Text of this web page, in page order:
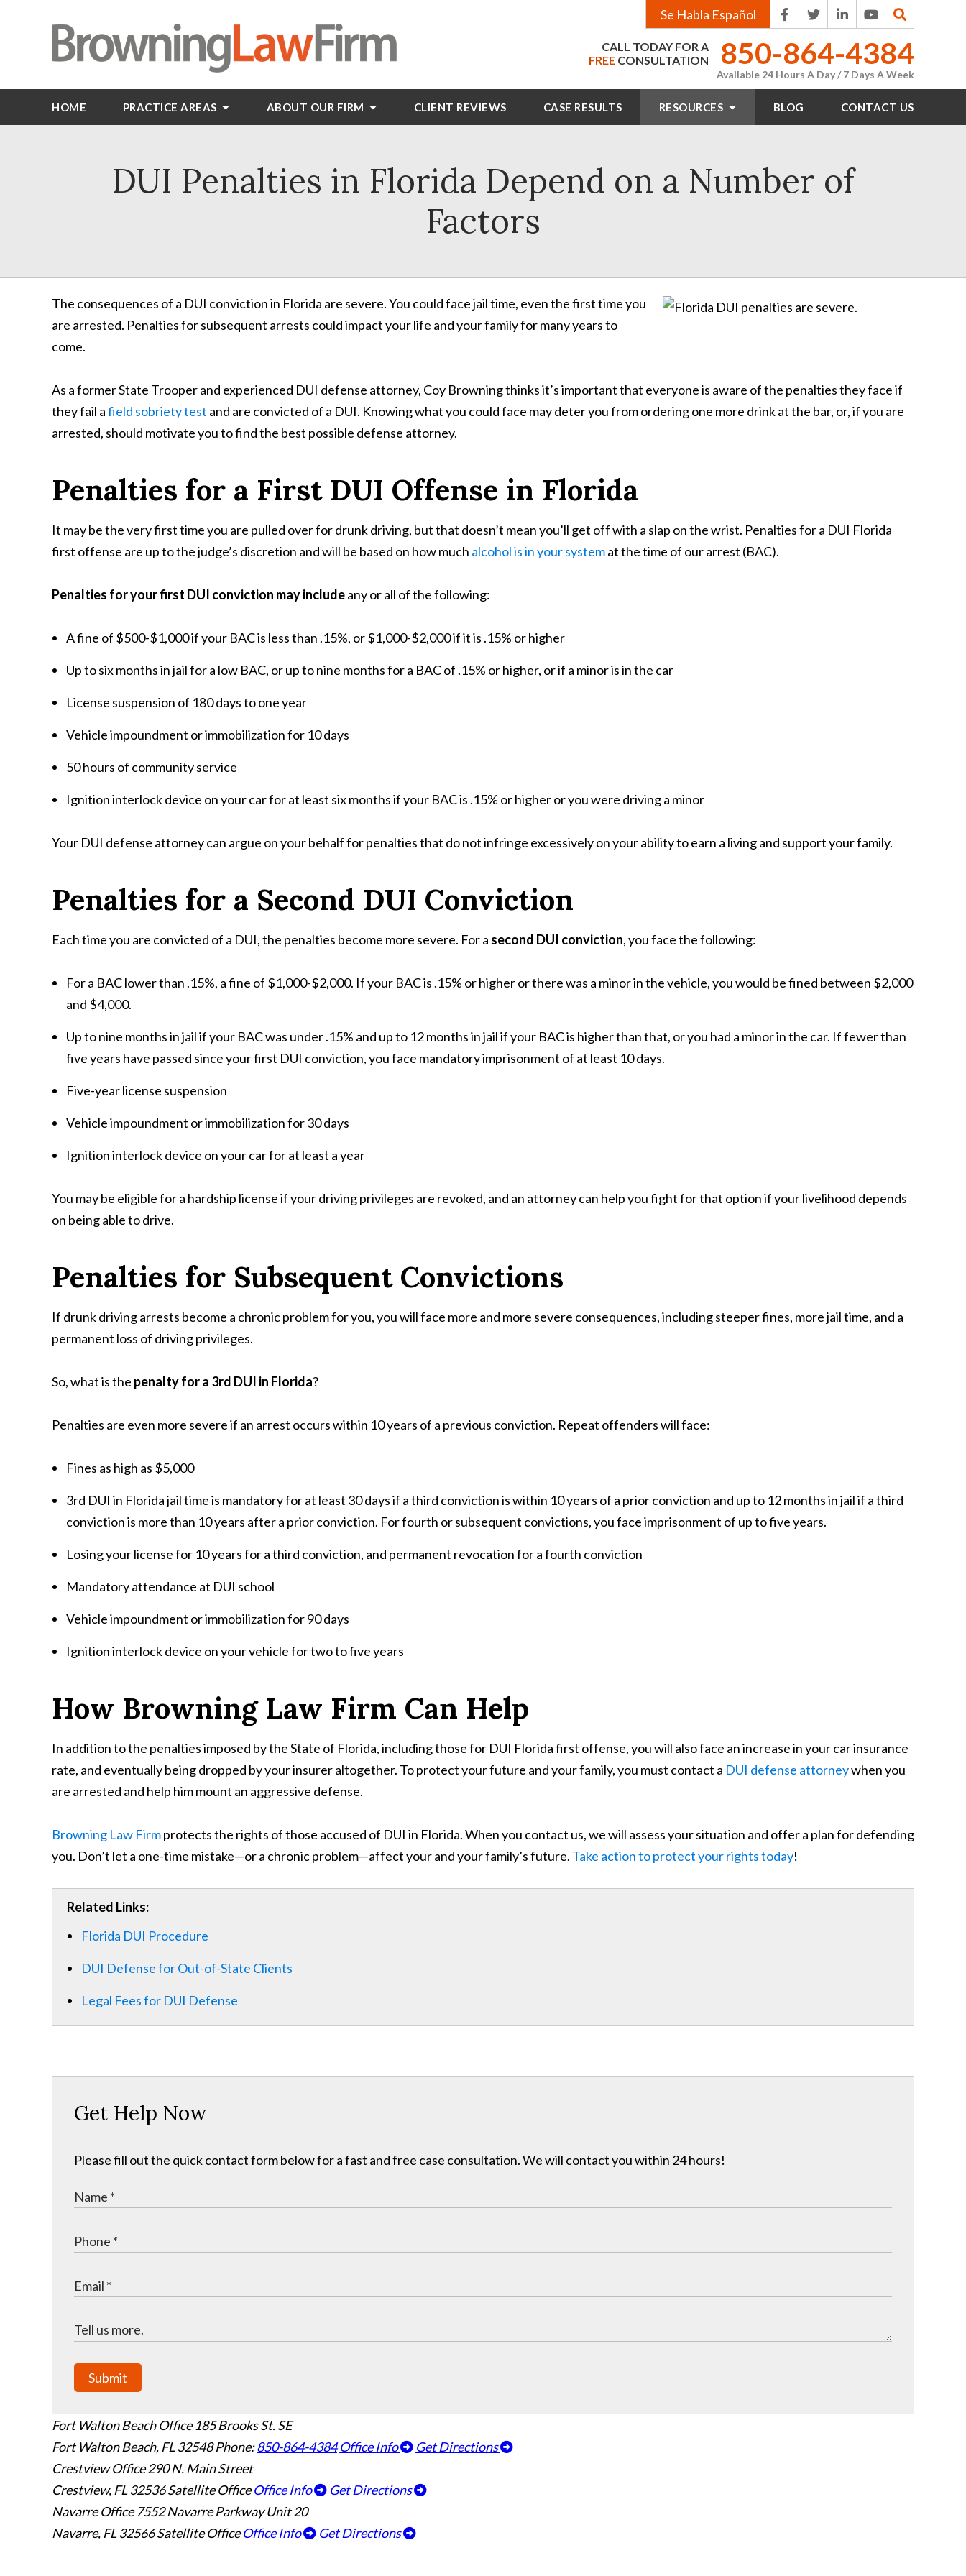
Se Habla Español
CALL TODAY FOR A
FREE CONSULTATION 850-864-4384
Available 24 Hours A Day / 7 Days A Week
HOME PRACTICE AREAS ABOUT OUR FIRM CLIENT REVIEWS CASE RESULTS RESOURCES BLOG CONTACT US
DUI Penalties in Florida Depend on a Number of
Factors
The consequences of a DUI conviction in Florida are severe. You could face jail time, even the first time you
are arrested. Penalties for subsequent arrests could impact your life and your family for many years to
come.
As a former State Trooper and experienced DUI defense attorney, Coy Browning thinks it’s important that everyone is aware of the penalties they face if
they fail afield sobriety test and are convicted of a DUI. Knowing what you could face may deter you from ordering one more drink at the bar, or, if you are
arrested, should motivate you to find the best possible defense attorney.
Penalties for a First DUI Offense in Florida
It may be the very first time you are pulled over for drunk driving, but that doesn’t mean you’ll get off with a slap on the wrist. Penalties for a DUI Florida
first offense are up to the judge’s discretion and will be based on how much alcohol is in your systemat the time of our arrest (BAC).
Penalties for your first DUI conviction may includeany or all of the following:
A fine of $500-$1,000 if your BAC is less than .15%, or $1,000-$2,000 if it is .15% or higher
Up to six months in jail for a low BAC, or up to nine months for a BAC of .15% or higher, or if a minor is in the car
License suspension of 180 days to one year
Vehicle impoundment or immobilization for 10 days
50 hours of community service
Ignition interlock device on your car for at least six months if your BAC is .15% or higher or you were driving a minor
Your DUI defense attorney can argue on your behalf for penalties that do not infringe excessively on your ability to earn a living and support your family.
Penalties for a Second DUI Conviction
Each time you are convicted of a DUI, the penalties become more severe. For a second DUI conviction, you face the following:
For a BAC lower than .15%, a fine of $1,000-$2,000. If your BAC is .15% or higher or there was a minor in the vehicle, you would be fined between $2,000
and $4,000.
Up to nine months in jail if your BAC was under .15% and up to 12 months in jail if your BAC is higher than that, or you had a minor in the car. If fewer than
five years have passed since your first DUI conviction, you face mandatory imprisonment of at least 10 days.
Five-year license suspension
Vehicle impoundment or immobilization for 30 days
Ignition interlock device on your car for at least a year
You may be eligible for a hardship license if your driving privileges are revoked, and an attorney can help you fight for that option if your livelihood depends
on being able to drive.
Penalties for Subsequent Convictions
If drunk driving arrests become a chronic problem for you, you will face more and more severe consequences, including steeper fines, more jail time, and a
permanent loss of driving privileges.
So, what is the penalty for a 3rd DUI in Florida?
Penalties are even more severe if an arrest occurs within 10 years of a previous conviction. Repeat offenders will face:
Fines as high as $5,000
3rd DUI in Florida jail time is mandatory for at least 30 days if a third conviction is within 10 years of a prior conviction and up to 12 months in jail if a third
conviction is more than 10 years after a prior conviction. For fourth or subsequent convictions, you face imprisonment of up to five years.
Losing your license for 10 years for a third conviction, and permanent revocation for a fourth conviction
Mandatory attendance at DUI school
Vehicle impoundment or immobilization for 90 days
Ignition interlock device on your vehicle for two to five years
How Browning Law Firm Can Help
In addition to the penalties imposed by the State of Florida, including those for DUI Florida first offense, you will also face an increase in your car insurance
rate, and eventually being dropped by your insurer altogether. To protect your future and your family, you must contact a DUI defense attorneywhen you
are arrested and help him mount an aggressive defense.
Browning Law Firmprotects the rights of those accused of DUI in Florida. When you contact us, we will assess your situation and offer a plan for defending
you. Don’t let a one-time mistake—or a chronic problem—affect your and your family’s future. Take action to protect your rights today!
Related Links:
Florida DUI Procedure
DUI Defense for Out-of-State Clients
Legal Fees for DUI Defense
Get Help Now
Please fill out the quick contact form below for a fast and free case consultation. We will contact you within 24 hours!
Submit
Fort Walton Beach Office 185 Brooks St. SE
Fort Walton Beach, FL32548 Phone:850-864-4384 Office Info
Get Directions
Crestview Office290 N. Main Street
Crestview, FL32536Satellite Office Office Info
Get Directions
Navarre Office 7552 Navarre Parkway Unit 20
Navarre, FL32566Satellite Office Office Info Get Directions